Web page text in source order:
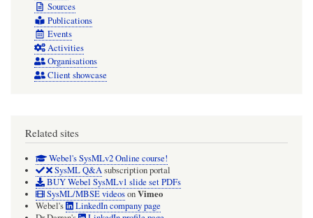
Sources
Publications
Events
Activities
Organisations
Client showcase
Related sites
Webel's SysMLv2 Online course!
SysML Q&Asubscription portal
BUY Webel SysMLv1 slide set PDFs
SysML/MBSE videosonVimeo
Webel's
LinkedIn company page